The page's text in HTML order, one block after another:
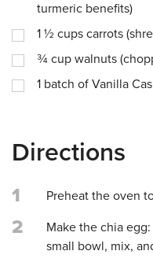
turmeric benefits)
1 ½ cups carrots
¾ cup walnuts
1 batch of Vanilla
Directions
1 Preheat the oven
2
Make the chia
small bowl, mix,